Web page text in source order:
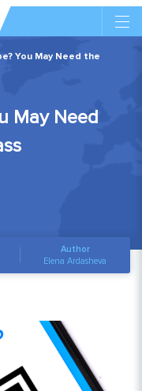
You May Need the
May Need
Author
Elena Ardasheva